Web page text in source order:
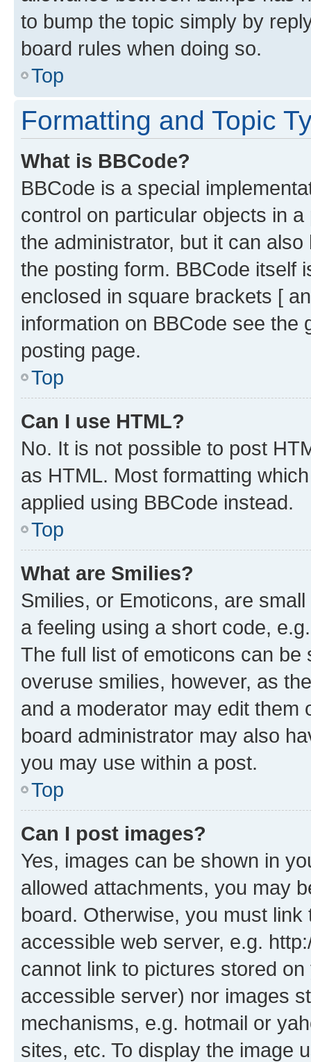
to bump the topic simply by
board rules when doing so.
Top
Formatting and Topic
What is BBCode?
BBCode is a special
control on particular objects in
the administrator, but it can
the posting form. BBCode itself
enclosed in square brackets [
information on BBCode see
posting page.
Top
Can I use HTML?
No. It is not possible to post
as HTML. Most formatting
applied using BBCode instead.
Top
What are Smilies?
Smilies, or Emoticons, are
a feeling using a short code,
The full list of emoticons can
overuse smilies, however, as
and a moderator may edit them
board administrator may also
you may use within a post.
Top
Can I post images?
Yes, images can be shown in
allowed attachments, you may
board. Otherwise, you must
accessible web server, e.g.
cannot link to pictures stored
accessible server) nor images
mechanisms, e.g. hotmail or
sites, etc. To display the image